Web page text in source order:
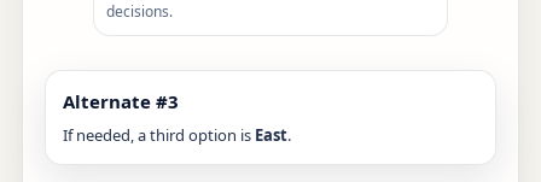
decisions.
Alternate #3
If needed, a third option is East.